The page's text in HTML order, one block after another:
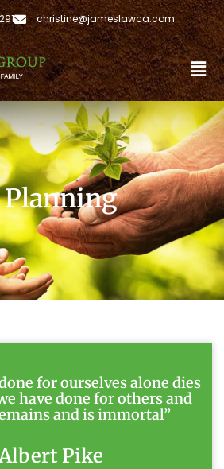
christine@jameslawca.com
for ourselves alone dies
have done for others and
and is immortal”
Pike